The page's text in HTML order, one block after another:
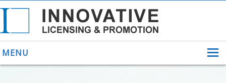
MENU